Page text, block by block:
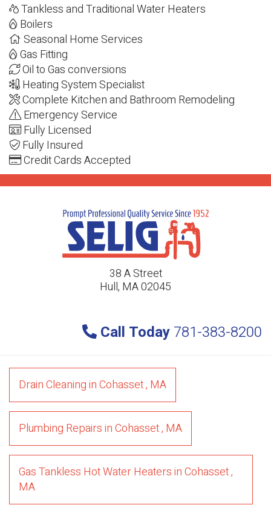
Tankless and Traditional Water Heaters
Boilers
Seasonal Home Services
Gas Fitting
Oil to Gas conversions
Heating System Specialist
Complete Kitchen and Bathroom Remodeling
Emergency Service
Fully Licensed
Fully Insured
Credit Cards Accepted
38 A Street
Hull, MA 02045
Call Today 781-383-8200
Drain CleaninginCohasset, MA
Plumbing RepairsinCohasset, MA
Gas Tankless Hot Water HeatersinCohasset,
MA